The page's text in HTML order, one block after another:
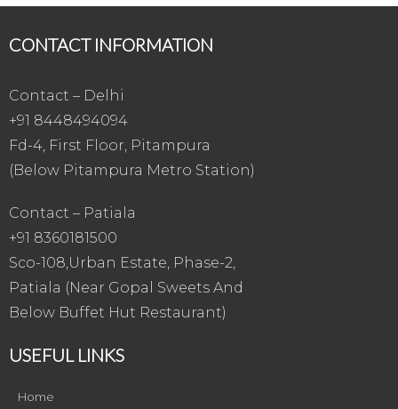
CONTACT INFORMATION
Contact – Delhi
+91 8448494094
Fd-4, First Floor, Pitampura
(Below Pitampura Metro Station)
Contact – Patiala
+91 8360181500
Sco-108,Urban Estate, Phase-2,
Patiala (Near Gopal Sweets And
Below Buffet Hut Restaurant)
USEFUL LINKS
Home